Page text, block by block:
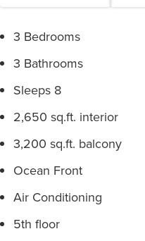
3 Bedrooms
3 Bathrooms
Sleeps 8
2,650 sq.ft. interior
3,200 sq.ft. balcony
Ocean Front
Air Conditioning
5th floor